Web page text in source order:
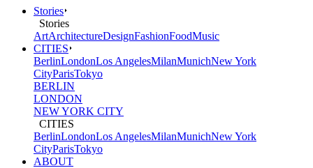
Stories
Stories
ArtArchitectureDesignFashionFoodMusic
CITIES
BerlinLondonLos AngelesMilanMunichNew York
CityParisTokyo
BERLIN
LONDON
NEW YORK CITY
CITIES
BerlinLondonLos AngelesMilanMunichNew York
CityParisTokyo
ABOUT